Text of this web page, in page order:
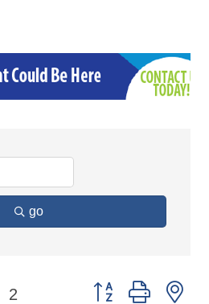
go
2 Button group with